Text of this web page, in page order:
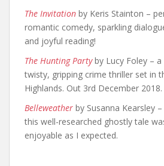
The Invitation by Keris Stainton –
romantic comedy, sparkling
and joyful reading!
The Hunting Partyby Lucy Foley –
twisty, gripping crime thriller set in
Highlands. Out 3rd December 2018.
Belleweather by Susanna Kearsley
this well-researched ghostly tale
enjoyable as I expected.